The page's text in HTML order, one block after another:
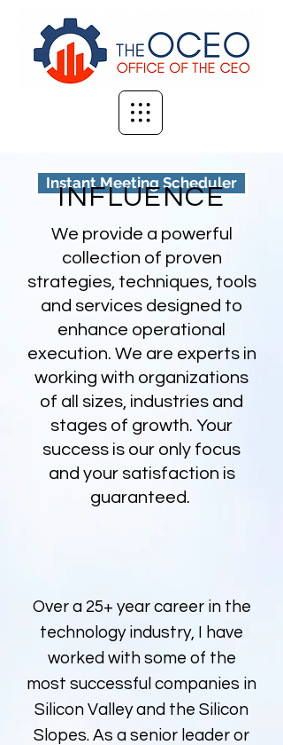
Instant Meeting Scheduler
INFLUENCE
We provide a powerful
collection of proven
strategies, techniques, tools
and services designed to
enhance operational
execution. We are experts in
working with organizations
of all sizes, industries and
stages of growth. Your
success is our only focus
and your satisfaction is
guaranteed.
Over a 25+ year career in the
technology industry, I have
worked with some of the
most successful companies in
Silicon Valley and the Silicon
Slopes. As a senior leader or